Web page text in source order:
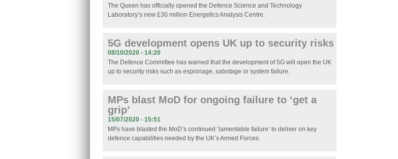
The Queen has officially opened the Defence Science and Technology
Laboratory’s new £30 million Energetics Analysis Centre.
5G development opens UK up to security risks
08/10/2020 - 14:20
The Defence Committee has warned that the development of 5G will open the UK
up to security risks such as espionage, sabotage or system failure.
MPs blast MoD for ongoing failure to ‘get a
grip’
15/07/2020 - 15:51
MPs have blasted the MoD’s continued ‘lamentable failure’ to deliver on key
defence capabilities needed by the UK’s Armed Forces.